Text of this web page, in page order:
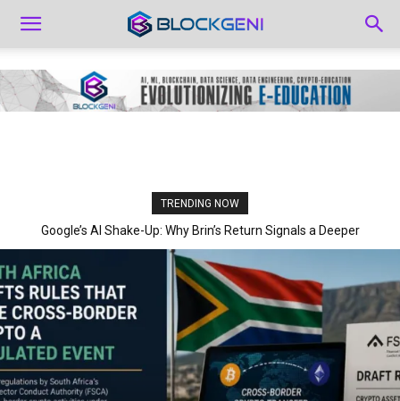
TRENDING NOW
Google’s AI Shake-Up: Why Brin’s Return Signals a Deeper